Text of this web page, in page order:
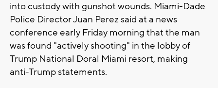
into custody with gunshot wounds. Miami-Dade
Police Director Juan Perez said at a news
conference early Friday morning that the man
was found "actively shooting" in the lobby of
Trump National Doral Miami resort, making
anti-Trump statements.